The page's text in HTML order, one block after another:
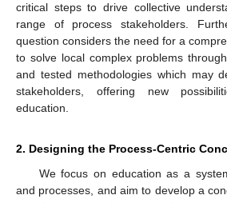
critical steps to drive collective
range of process stakeholders.
question considers the need for a
to solve local complex problems
and tested methodologies which may
stakeholders, offering new
education.
2. Designing the Process-Centric
We focus on education as a
and processes, and aim to develop a